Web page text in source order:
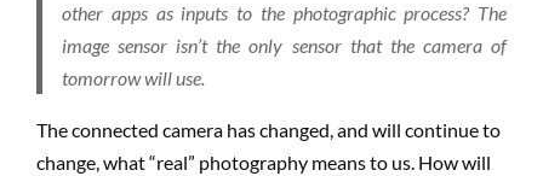
other apps as inputs to the photographic process? The
image sensor isn’t the only sensor that the camera of
tomorrow will use.
The connected camera has changed, and will continue to
change, what “real” photography means to us. How will